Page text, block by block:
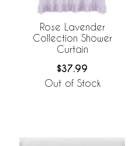
Rose Lavender
Collection Shower
Curtain
$37.99
Out of Stock